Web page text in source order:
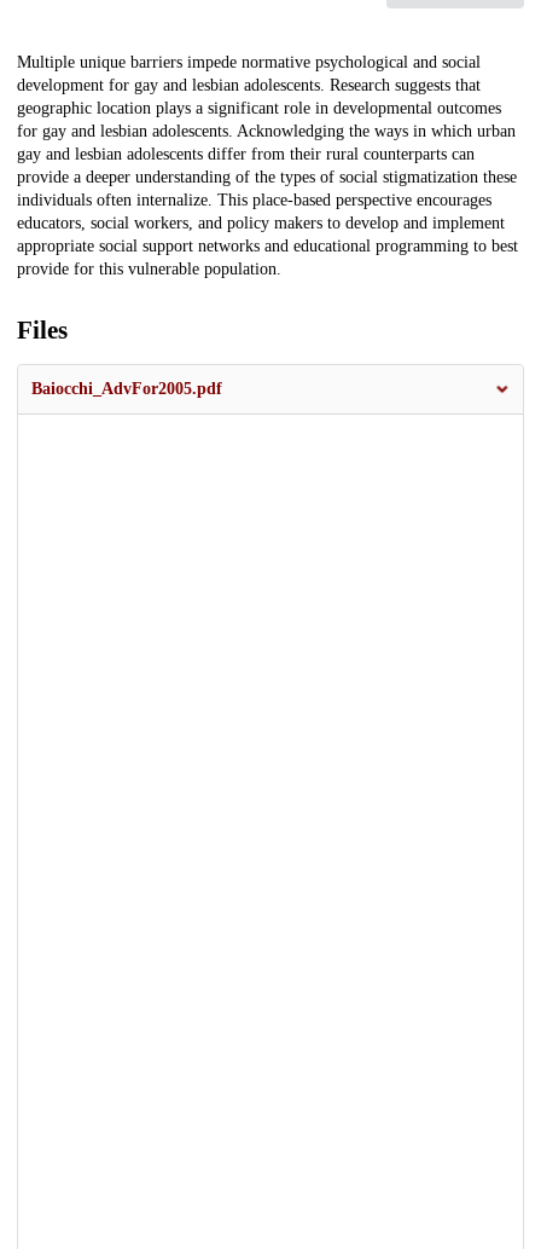
Description
Multiple unique barriers impede normative psychological and social
development for gay and lesbian adolescents. Research suggests that
geographic location plays a significant role in developmental outcomes
for gay and lesbian adolescents. Acknowledging the ways in which urban
gay and lesbian adolescents differ from their rural counterparts can
provide a deeper understanding of the types of social stigmatization these
individuals often internalize. This place-based perspective encourages
educators, social workers, and policy makers to develop and implement
appropriate social support networks and educational programming to best
provide for this vulnerable population.
Files
Baiocchi_AdvFor2005.pdf